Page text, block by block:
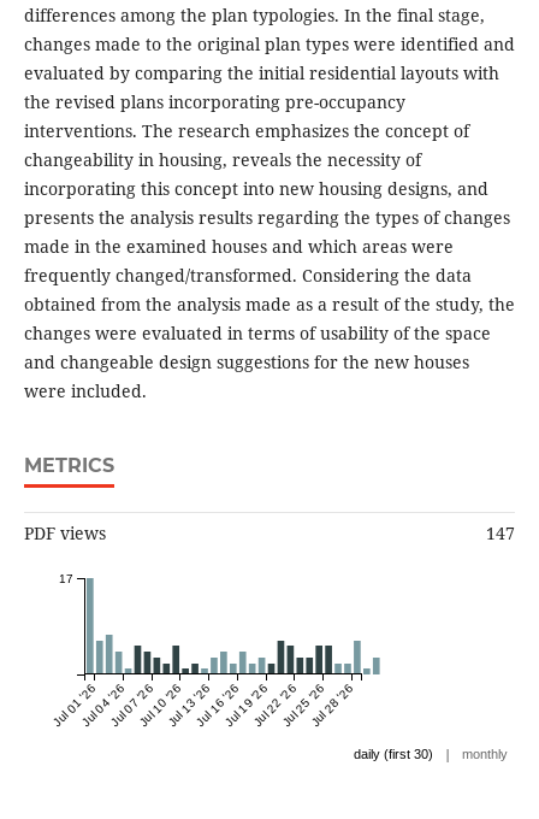
differences among the plan typologies. In the final stage,
changes made to the original plan types were identified and
evaluated by comparing the initial residential layouts with
the revised plans incorporating pre-occupancy
interventions. The research emphasizes the concept of
changeability in housing, reveals the necessity of
incorporating this concept into new housing designs, and
presents the analysis results regarding the types of changes
made in the examined houses and which areas were
frequently changed/transformed. Considering the data
obtained from the analysis made as a result of the study, the
changes were evaluated in terms of usability of the space
and changeable design suggestions for the new houses
were included.
METRICS
PDF views 147
Jul 01 '26Jul 04 '26Jul 07 '26Jul 10 '26Jul 13 '26Jul 16 '26Jul 19 '26Jul 22 '26Jul 25 '26Jul 28 '26
17
daily (first 30) | monthly